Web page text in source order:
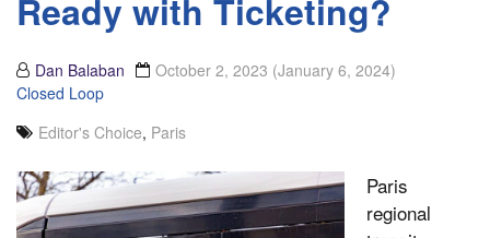
Ready with Ticketing?
Dan Balaban October 2, 2023 (January 6, 2024)
Closed Loop
Editor's Choice, Paris
Paris
regional